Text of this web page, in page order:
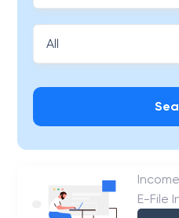
E-File